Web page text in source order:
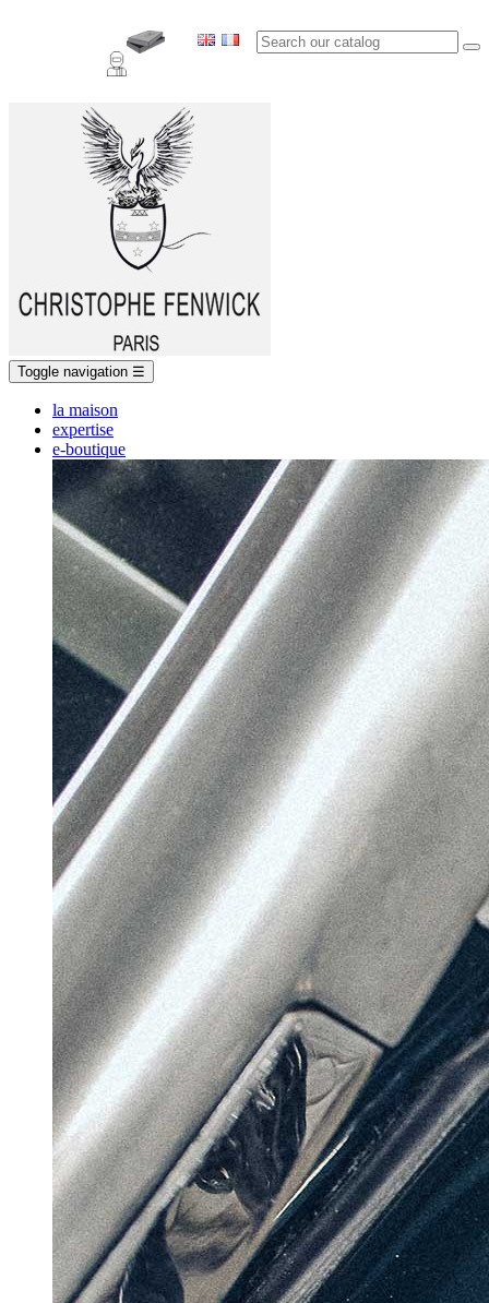
Toggle navigation ☰
la maison
expertise
e-boutique